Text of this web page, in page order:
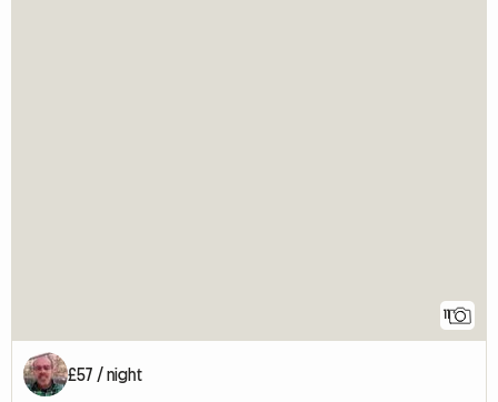
11
£57 / night